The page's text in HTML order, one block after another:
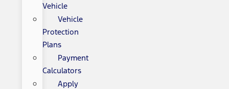
Vehicle
Vehicle
Protection
Plans
Payment
Calculators
Apply